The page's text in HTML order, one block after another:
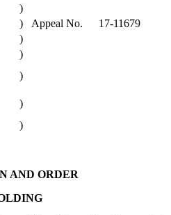
)
)
Appeal No.
17-11679
)
)
)
)
)
AND ORDER